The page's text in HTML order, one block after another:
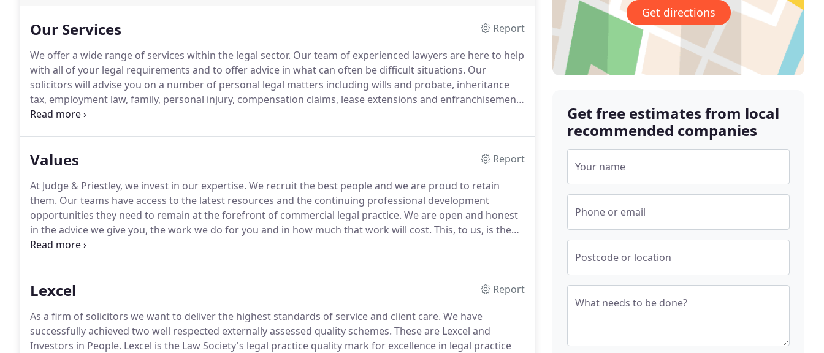
Our Services
Report
We offer a wide range of services within the legal sector. Our team of experienced lawyers are here to help
with all of your legal requirements and to offer advice in what can often be difficult situations. Our
solicitors will advise you on a number of personal legal matters including wills and probate, inheritance
tax, employment law, family, personal injury, compensation claims, lease extensions and enfranchisement
and conveyancing.
Values
Report
At Judge & Priestley, we invest in our expertise. We recruit the best people and we are proud to retain
them. Our teams have access to the latest resources and the continuing professional development
opportunities they need to remain at the forefront of commercial legal practice. We are open and honest
in the advice we give you, the work we do for you and in how much that work will cost. This, to us, is the
cornerstone of a law firm's relationship with its client, and it is a value which transcends our legal practice.
Lexcel
Report
As a firm of solicitors we want to deliver the highest standards of service and client care. We have
successfully achieved two well respected externally assessed quality schemes. These are Lexcel and
Investors in People. Lexcel is the Law Society's legal practice quality mark for excellence in legal practice
Get directions
Get free estimates from local
recommended companies
Your name
Phone or email
Postcode or location
What needs to be done?